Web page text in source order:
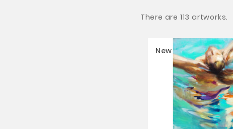
There are 113 artworks.
New